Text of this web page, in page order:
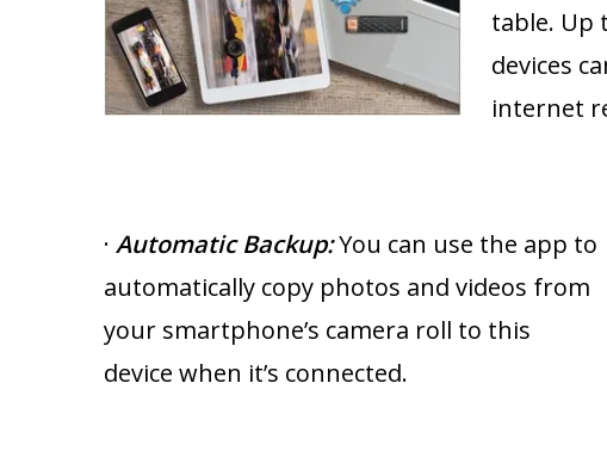
table. Up
devices
internet
· Automatic Backup:You can use the app to
automatically copy photos and videos from
your smartphone’s camera roll to this
device when it’s connected.